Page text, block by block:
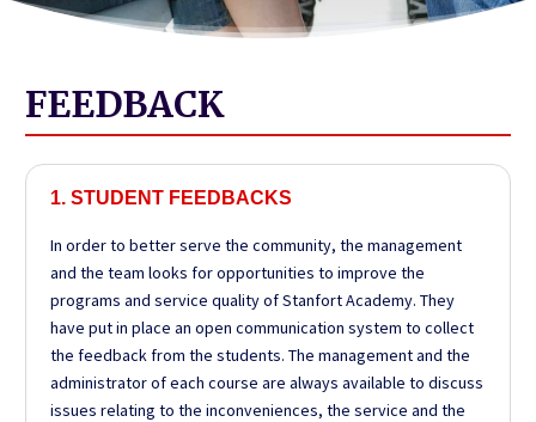
FEEDBACK
1. STUDENT FEEDBACKS
In order to better serve the community, the management
and the team looks for opportunities to improve the
programs and service quality ofStanfortAcademy. They
have put in place an open communication system to collect
the feedback from the students. The management and the
administrator of each course are always available to discuss
issues relating to the inconveniences, the service and the